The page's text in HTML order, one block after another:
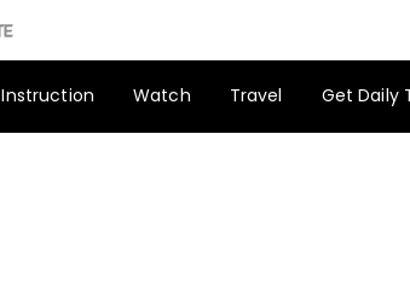
Instruction Watch Travel Get Daily